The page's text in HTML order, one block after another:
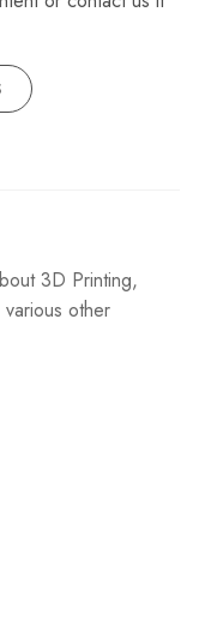
3D Printing,
other